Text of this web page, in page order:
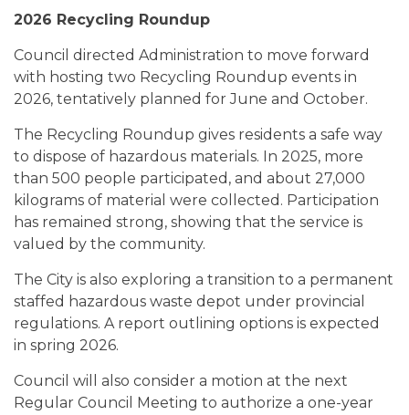
2026 Recycling Roundup
Council directed Administration to move forward
with hosting two Recycling Roundup events in
2026, tentatively planned for June and October.
The Recycling Roundup gives residents a safe way
to dispose of hazardous materials. In 2025, more
than 500 people participated, and about 27,000
kilograms of material were collected. Participation
has remained strong, showing that the service is
valued by the community.
The City is also exploring a transition to a permanent
staffed hazardous waste depot under provincial
regulations. A report outlining options is expected
in spring 2026.
Council will also consider a motion at the next
Regular Council Meeting to authorize a one-year